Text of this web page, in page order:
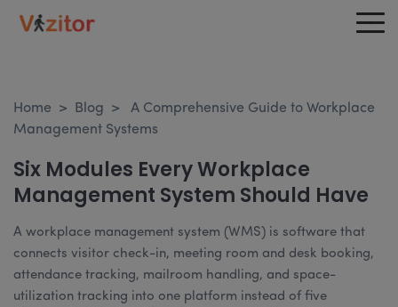
Home > Blog >
A Comprehensive Guide to Workplace
Management Systems
Six Modules Every Workplace
Management System Should Have
A workplace management system (WMS) is software that
connects visitor check-in, meeting room and desk booking,
attendance tracking, mailroom handling, and space-
utilization tracking into one platform instead of five